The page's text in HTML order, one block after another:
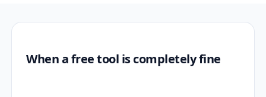
When a free tool is completely fine